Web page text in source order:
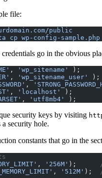
file:
public
cp wp-config-sample.php
go in the obvious
, 'wp_sitename'
);
, 'wp_sitename_user'
);
,
, 'localhost'
);
, 'utf8mb4' );
security keys by visiting
a security hole.
constants that go in the
, '256M' );
, '512M' );